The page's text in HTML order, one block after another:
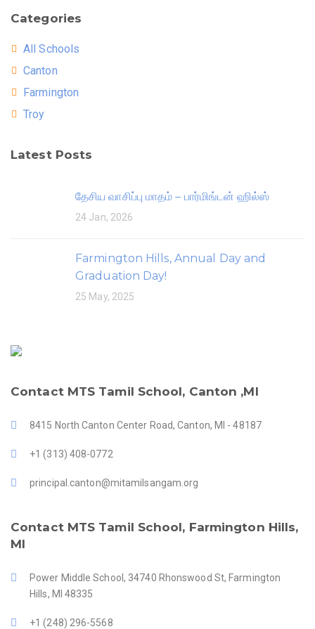
Categories
All Schools
Canton
Farmington
Troy
Latest Posts
தேசிய வாசிப்பு மாதம் – பார்மிங்டன் ஹில்ஸ்
24 Jan, 2026
Farmington Hills, Annual Day and
Graduation Day!
25 May, 2025
Contact MTS Tamil School, Canton ,MI
8415 North Canton Center Road, Canton, MI - 48187
+1 (313) 408-0772
principal.canton@mitamilsangam.org
Contact MTS Tamil School, Farmington Hills,
MI
Power Middle School, 34740 Rhonswood St, Farmington
Hills, MI 48335
+1 (248) 296-5568